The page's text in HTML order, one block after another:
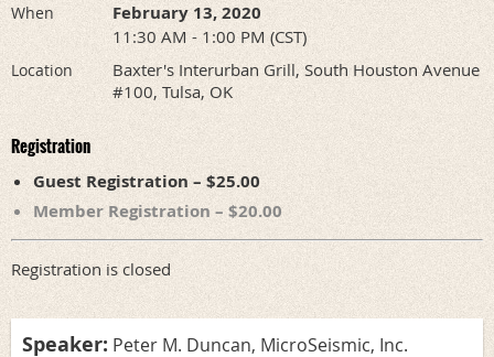
When February 13, 2020
11:30 AM - 1:00 PM (CST)
Location
Baxter's Interurban Grill, South Houston Avenue
#100, Tulsa, OK
Registration
Guest Registration – $25.00
Member Registration – $20.00
Registration is closed
Speaker: Peter M. Duncan, MicroSeismic, Inc.